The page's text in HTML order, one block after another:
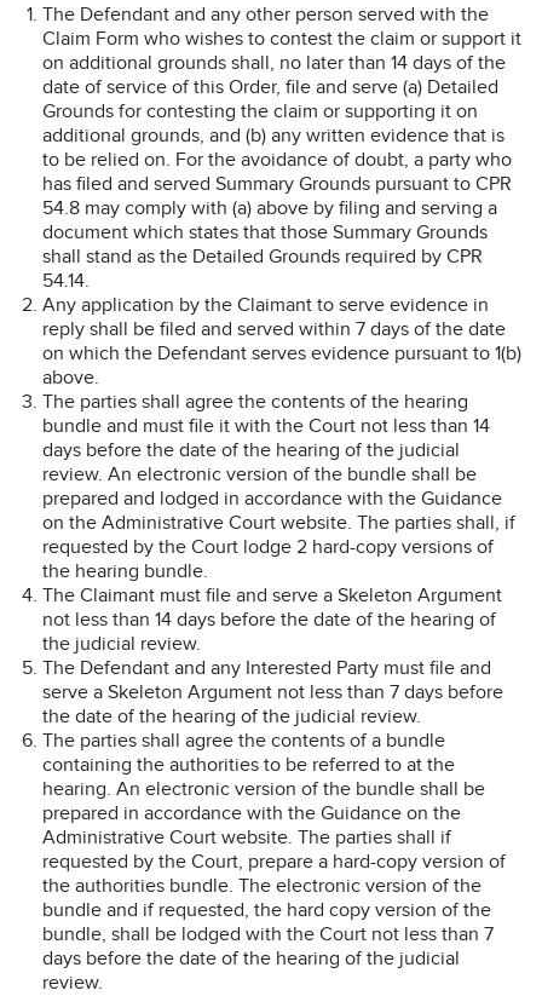
The Defendant and any other person served with the
Claim Form who wishes to contest the claim or support it
on additional grounds shall, no later than 14 days of the
date of service of this Order, file and serve (a) Detailed
Grounds for contesting the claim or supporting it on
additional grounds, and (b) any written evidence that is
to be relied on. For the avoidance of doubt, a party who
has filed and served Summary Grounds pursuant to CPR
54.8 may comply with (a) above by filing and serving a
document which states that those Summary Grounds
shall stand as the Detailed Grounds required by CPR
54.14.
Any application by the Claimant to serve evidence in
reply shall be filed and served within 7 days of the date
on which the Defendant serves evidence pursuant to 1(b)
above.
The parties shall agree the contents of the hearing
bundle and must file it with the Court not less than 14
days before the date of the hearing of the judicial
review. An electronic version of the bundle shall be
prepared and lodged in accordance with the Guidance
on the Administrative Court website. The parties shall, if
requested by the Court lodge 2 hard-copy versions of
the hearing bundle.
The Claimant must file and serve a Skeleton Argument
not less than 14 days before the date of the hearing of
the judicial review.
The Defendant and any Interested Party must file and
serve a Skeleton Argument not less than 7 days before
the date of the hearing of the judicial review.
The parties shall agree the contents of a bundle
containing the authorities to be referred to at the
hearing. An electronic version of the bundle shall be
prepared in accordance with the Guidance on the
Administrative Court website. The parties shall if
requested by the Court, prepare a hard-copy version of
the authorities bundle. The electronic version of the
bundle and if requested, the hard copy version of the
bundle, shall be lodged with the Court not less than 7
days before the date of the hearing of the judicial
review.